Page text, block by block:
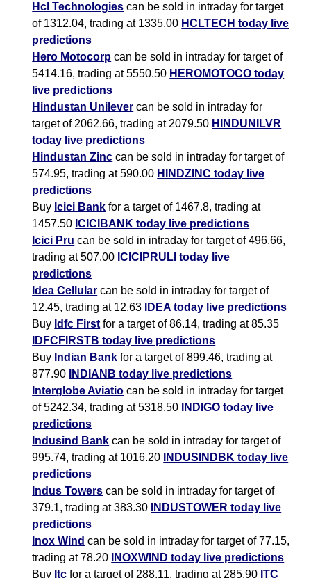
Hcl Technologies can be sold in intraday for target
of 1312.04, trading at 1335.00 HCLTECH today live
predictions
Hero Motocorp can be sold in intraday for target of
5414.16, trading at 5550.50 HEROMOTOCO today
live predictions
Hindustan Unilever can be sold in intraday for
target of 2062.66, trading at 2079.50 HINDUNILVR
today live predictions
Hindustan Zinc can be sold in intraday for target of
574.95, trading at 590.00 HINDZINC today live
predictions
Buy Icici Bank for a target of 1467.8, trading at
1457.50 ICICIBANK today live predictions
Icici Pru can be sold in intraday for target of 496.66,
trading at 507.00 ICICIPRULI today live
predictions
Idea Cellular can be sold in intraday for target of
12.45, trading at 12.63
IDEA today live predictions
Buy Idfc First for a target of 86.14, trading at 85.35
IDFCFIRSTB today live predictions
Buy Indian Bank for a target of 899.46, trading at
877.90
INDIANB today live predictions
Interglobe Aviatio can be sold in intraday for target
of 5242.34, trading at 5318.50
INDIGO today live
predictions
Indusind Bank can be sold in intraday for target of
995.74, trading at 1016.20
INDUSINDBK today live
predictions
Indus Towers can be sold in intraday for target of
379.1, trading at 383.30
INDUSTOWER today live
predictions
Inox Wind can be sold in intraday for target of 77.15,
trading at 78.20
INOXWIND today live predictions
Buy Itc for a target of 288.11, trading at 285.90 ITC